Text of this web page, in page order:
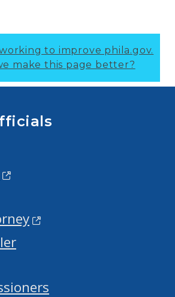
to improve phila.gov.
make this page better?